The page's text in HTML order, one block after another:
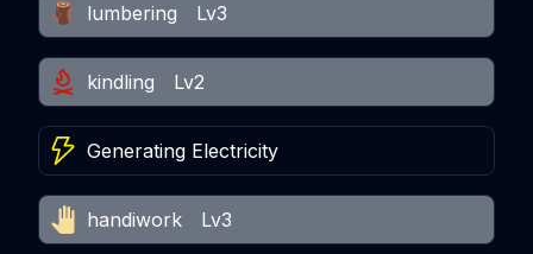
lumbering Lv3
kindling Lv2
Generating Electricity
handiwork Lv3